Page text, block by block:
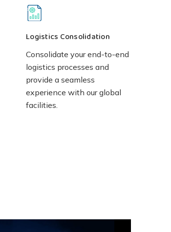
Logistics Consolidation
Consolidate your end-to-end
logistics processes and
provide a seamless
experience with our global
facilities.